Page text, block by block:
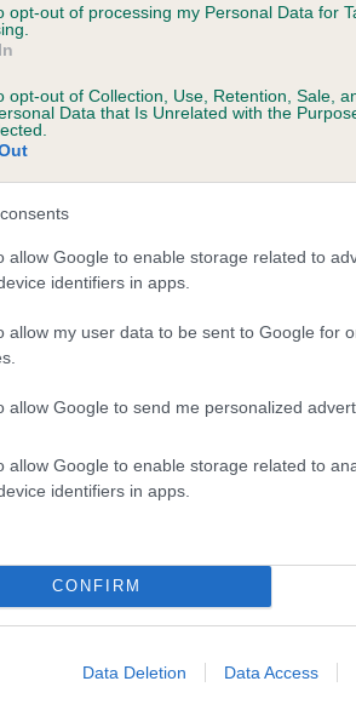
opt-out of processing my Personal Data for
opt-out of Collection, Use, Retention, Sale,
Data that Is Unrelated with the
allow Google to enable storage related to
identifiers in apps.
allow my user data to be sent to Google for
allow Google to send me personalized
allow Google to enable storage related to
identifiers in apps.
CONFIRM
Data Deletion Data Access
HULK OF
a dog is more or less likely to
KC health schemes.
They tell us